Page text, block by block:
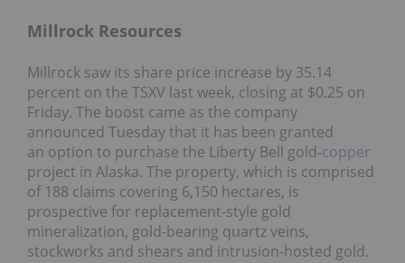
Millrock Resources
Millrock saw its share price increase by 35.14
percent on the TSXV last week, closing at $0.25 on
Friday. The boost came as the company
announced Tuesday that it has been granted
an option to purchase the Liberty Bell gold-copper
project in Alaska. The property, which is comprised
of 188 claims covering 6,150 hectares, is
prospective for replacement-style gold
mineralization, gold-bearing quartz veins,
stockworks and shears and intrusion-hosted gold.